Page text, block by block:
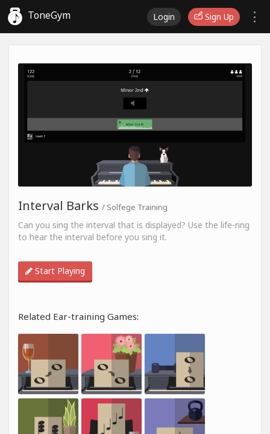
ToneGym Login Sign Up
Interval Barks / Solfege Training
Can you sing the interval that is displayed? Use the life-ring
to hear the interval before you sing it.
Start Playing
Related Ear-training Games: